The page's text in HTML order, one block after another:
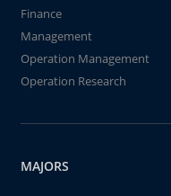
Finance
Management
Operation Management
Operation Research
MAJORS